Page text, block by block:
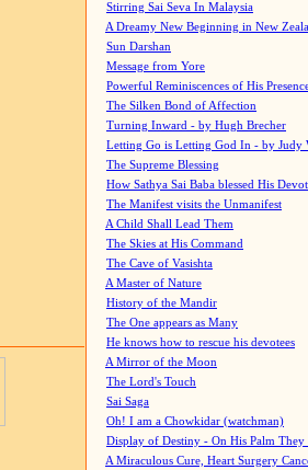
Stirring Sai Seva In Malaysia
A Dreamy New Beginning in New
Sun Darshan
Message from Yore
Powerful Reminiscences of His
The Silken Bond of Affection
Turning Inward - by Hugh Brecher
Letting Go is Letting God In - by Judy
The Supreme Blessing
How Sathya Sai Baba blessed His
The Manifest visits the Unmanifest
A Child Shall Lead Them
The Skies at His Command
The Cave of Vasishta
A Master of Nature
History of the Mandir
The One appears as Many
He knows how to rescue his devotees
A Mirror of the Moon
The Lord's Touch
Sai Saga
Oh! I am a Chowkidar (watchman)
Display of Destiny - On His Palm They
A Miraculous Cure, Heart Surgery